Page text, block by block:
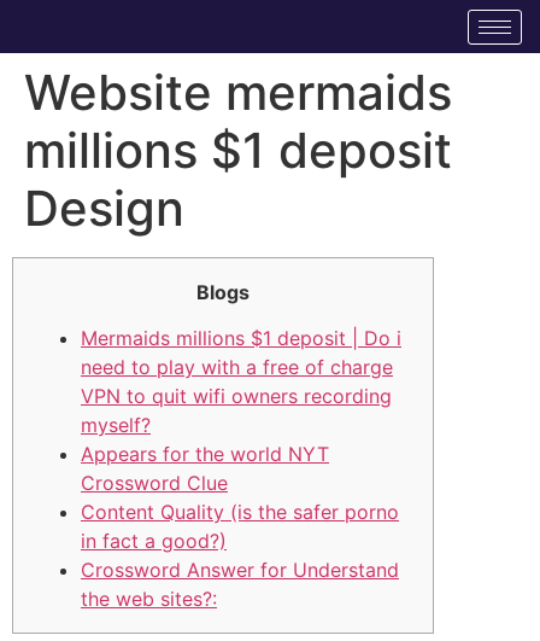
Website mermaids
millions $1 deposit
Design
Blogs
Mermaids millions $1 deposit | Do i
need to play with a free of charge
VPN to quit wifi owners recording
myself?
Appears for the world NYT
Crossword Clue
Content Quality (is the safer porno
in fact a good?)
Crossword Answer for Understand
the web sites?: